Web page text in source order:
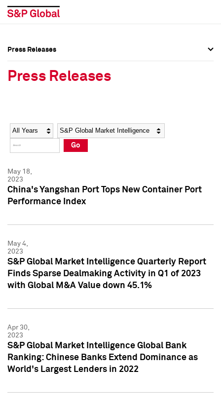
Social Media Directory
Press Kit
Social Media Directory
Press Kit
Press Releases
Press Releases
Year Category
Go
May 18,
2023
China's Yangshan Port Tops New Container Port
Performance Index
May 4,
2023
S&P Global Market Intelligence Quarterly Report
Finds Sparse Dealmaking Activity in Q1 of 2023
with Global M&A Value down 45.1%
Apr 30,
2023
S&P Global Market Intelligence Global Bank
Ranking: Chinese Banks Extend Dominance as
World's Largest Lenders in 2022